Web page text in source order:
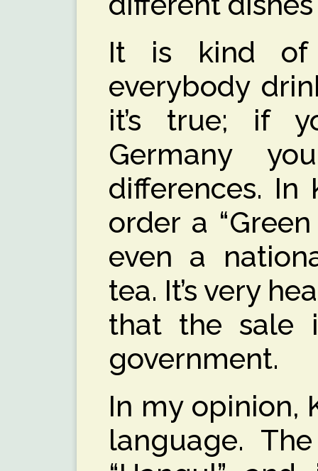
It is kind of
everybody
it’s true; if
Germany
differences. In
order a
even a
tea. It’s very
that the sale
government.
In my opinion,
language.